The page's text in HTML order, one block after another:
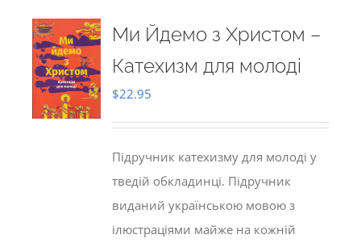
Ми Йдемо з Христом –
Катехизм для молоді
$22.95
Підручник катехизму для молоді у
тведій обкладинці. Підручник
виданий українською мовою з
ілюстраціями майже на кожній